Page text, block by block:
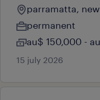
parramatta,
permanent
au$ 150,000 -
15 july 2026